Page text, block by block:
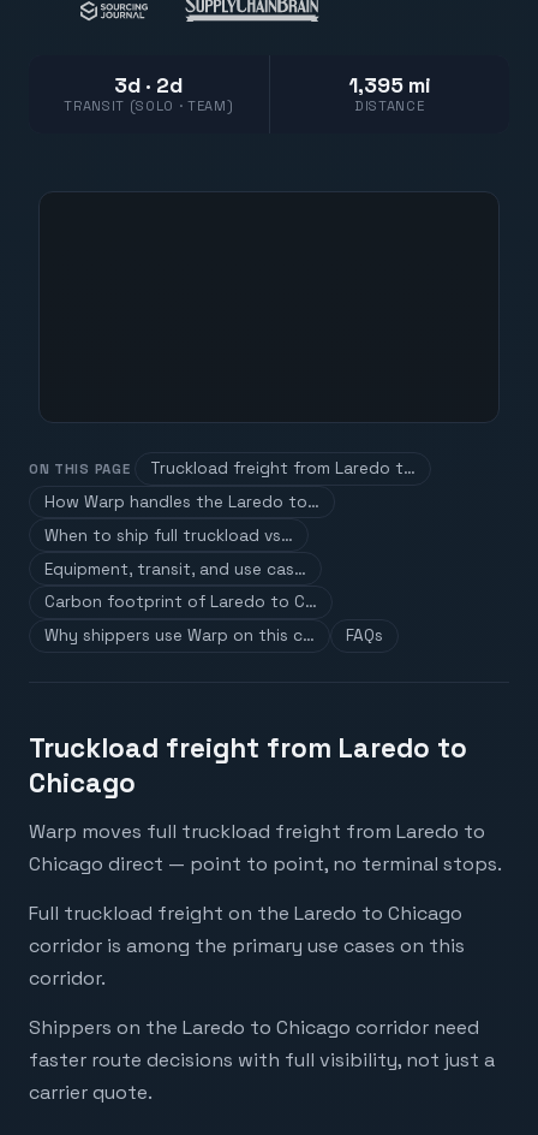
3d · 2d
TRANSIT (SOLO · TEAM)
1,395 mi
DISTANCE
ON THIS PAGE
Truckload freight from Laredo t…
How Warp handles the Laredo to…
When to ship full truckload vs…
Equipment, transit, and use cas…
Carbon footprint of Laredo to C…
Why shippers use Warp on this c…
FAQs
Truckload freight from Laredo to
Chicago
Warp moves full truckload freight from Laredo to
Chicago direct — point to point, no terminal stops.
Full truckload freight on the Laredo to Chicago
corridor is among the primary use cases on this
corridor.
Shippers on the Laredo to Chicago corridor need
faster route decisions with full visibility, not just a
carrier quote.